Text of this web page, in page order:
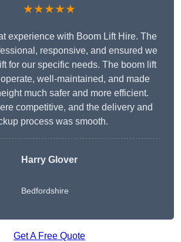
★★★★★
experience with Boom Lift Hire. The
responsive, and ensured we
for our specific needs. The boom lift
well-maintained, and made
much safer and more efficient.
competitive, and the delivery and
process was smooth.
Harry Glover
Bedfordshire
Get A Free Quote